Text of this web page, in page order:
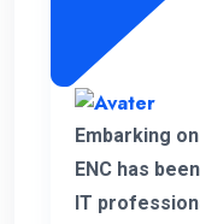
Embarking
ENC has
IT